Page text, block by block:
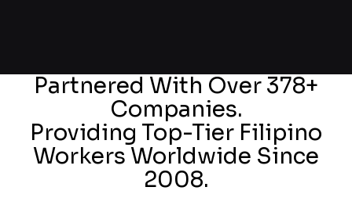
Partnered With Over 378+
Companies.
Providing Top-Tier Filipino
Workers Worldwide Since
2008.